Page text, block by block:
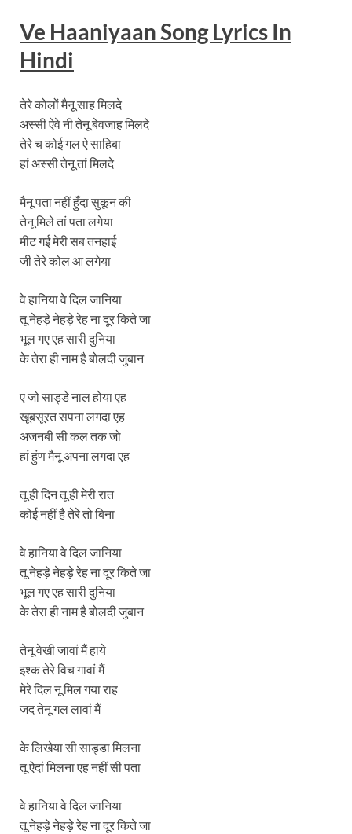
Ve HaaniyaanSong Lyrics In
Hindi
तेरे कोलों मैनू साह मिलदे
अस्सी ऐवे नी तेनू बेवजाह मिलदे
तेरे च कोई गल ऐ साहिबा
हां अस्सी तेनू तां मिलदे
मैनू पता नहीं हुँदा सुकून की
तेनू मिले तां पता लगेया
मीट गई मेरी सब तनहाई
जी तेरे कोल आ लगेया
वे हानिया वे दिल जानिया
तू नेहड़े नेहड़े रेह ना दूर किते जा
भूल गए एह सारी दुनिया
के तेरा ही नाम है बोलदी जुबान
ए जो साड्डे नाल होया एह
खूबसूरत सपना लगदा एह
अजनबी सी कल तक जो
हां हुंण मैनू अपना लगदा एह
तू ही दिन तू ही मेरी रात
कोई नहीं है तेरे तो बिना
वे हानिया वे दिल जानिया
तू नेहड़े नेहड़े रेह ना दूर किते जा
भूल गए एह सारी दुनिया
के तेरा ही नाम है बोलदी जुबान
तेनू वेखी जावां मैं हाये
इश्क तेरे विच गावां मैं
मेरे दिल नू मिल गया राह
जद तेनू गल लावां मैं
के लिखेया सी साड्डा मिलना
तू ऐदां मिलना एह नहीं सी पता
वे हानिया वे दिल जानिया
तू नेहड़े नेहड़े रेह ना दूर किते जा